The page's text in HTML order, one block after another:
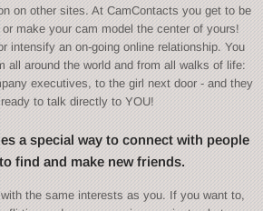
on other sites. At CamContacts you get to be
make your cam model the center of yours!
intensify an on-going online relationship. You
all around the world and from all walks of life:
executives, to the girl next door - and they
to talk directly to YOU!
a special way to connect with people
find and make new friends.
the same interests as you. If you want to,